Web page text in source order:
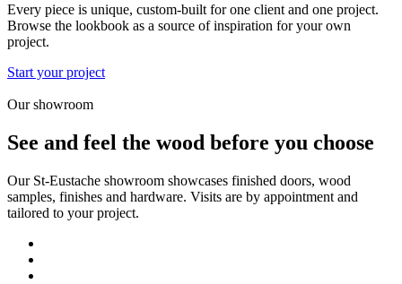
Every piece is unique, custom-built for one client and one project.
Browse the lookbook as a source of inspiration for your own
project.
Start your project
Our showroom
See and feel the wood before you choose
Our St-Eustache showroom showcases finished doors, wood
samples, finishes and hardware. Visits are by appointment and
tailored to your project.